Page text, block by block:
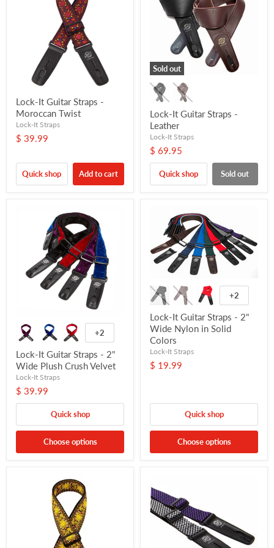
Lock-It Guitar Straps -
Moroccan Twist
Lock-It Straps
$ 39.99
Quick shop Add to cart
Sold out
Lock-It Guitar Straps -
Leather
Lock-It Straps
$ 69.95
Quick shop Sold out
+2
Lock-It Guitar Straps - 2"
Wide Plush Crush Velvet
Lock-It Straps
$ 39.99
Quick shop
Choose options
+2
Lock-It Guitar Straps - 2"
Wide Nylon in Solid
Colors
Lock-It Straps
$ 19.99
Quick shop
Choose options